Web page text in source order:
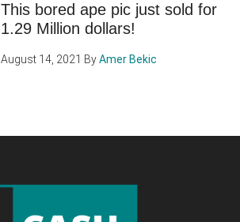
This bored ape pic just sold for
1.29 Million dollars!
August 14, 2021 ByAmer Bekic